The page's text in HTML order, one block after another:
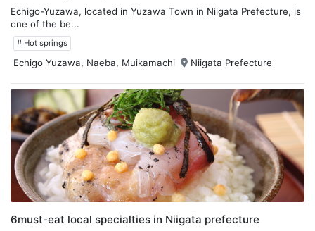
Echigo-Yuzawa, located in Yuzawa Town in Niigata Prefecture, is
one of the be...
# Hot springs
Echigo Yuzawa, Naeba, Muikamachi Niigata Prefecture
6must-eat local specialties in Niigata prefecture